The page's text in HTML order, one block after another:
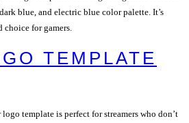
blue, and electric blue color palette. It’s
for gamers.
TEMPLATE
template is perfect for streamers who don’t